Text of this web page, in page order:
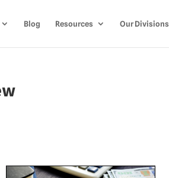
Blog Resources Our Divisions